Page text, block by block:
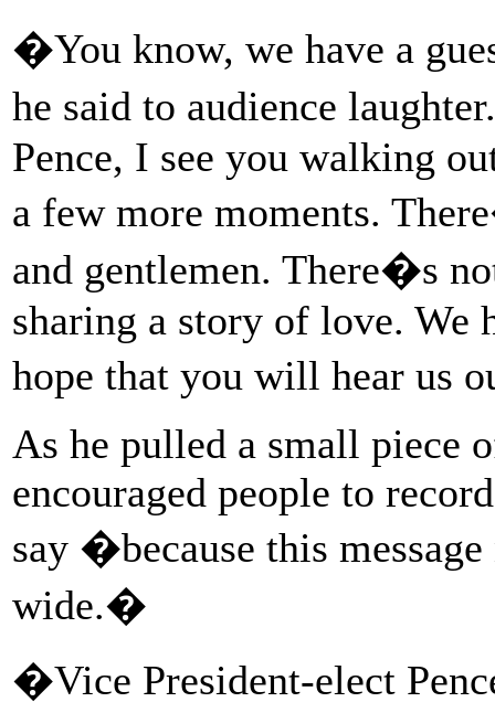
�You know, we have a
he said to audience
Pence, I see you walking
a few more moments.
and gentlemen. There�s
sharing a story of love. We
hope that you will hear us
As he pulled a small piece
encouraged people to
say �because this
wide.�
�Vice President-elect